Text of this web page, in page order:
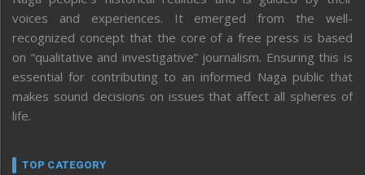
voices and experiences. It emerged from the well-
recognized concept that the core of a free press is based
on “qualitative and investigative” journalism. Ensuring this is
essential for contributing to an informed Naga public that
makes sound decisions on issues that affect all spheres of
life.
TOP CATEGORY